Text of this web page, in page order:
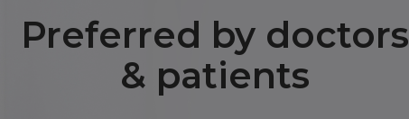
Preferred by doctors
& patients